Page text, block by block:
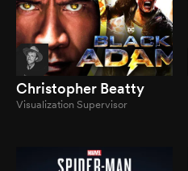
Christopher Beatty
Visualization Supervisor